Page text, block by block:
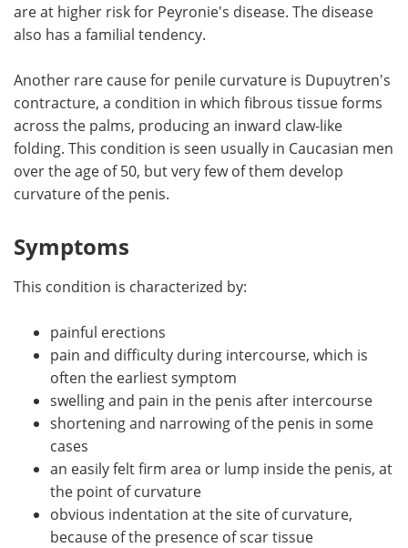
are at higher risk for Peyronie's disease. The disease
also has a familial tendency.
Another rare cause for penile curvature is Dupuytren's
contracture, a condition in which fibrous tissue forms
across the palms, producing an inward claw-like
folding. This condition is seen usually in Caucasian men
over the age of 50, but very few of them develop
curvature of the penis.
Symptoms
This condition is characterized by:
painful erections
pain and difficulty during intercourse, which is
often the earliest symptom
swelling and pain in the penis after intercourse
shortening and narrowing of the penis in some
cases
an easily felt firm area or lump inside the penis, at
the point of curvature
obvious indentation at the site of curvature,
because of the presence of scar tissue